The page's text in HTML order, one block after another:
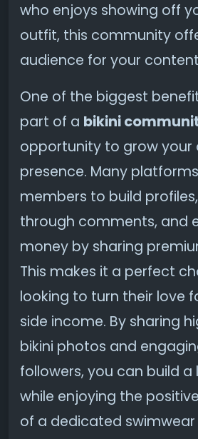
who enjoys showing off
outfit, this community
audience for your
One of the biggest
part of a bikini
opportunity to grow your
presence. Many
members to build
through comments, and
money by sharing
This makes it a perfect
looking to turn their love
side income. By sharing
bikini photos and
followers, you can build
while enjoying the
of a dedicated swimwear